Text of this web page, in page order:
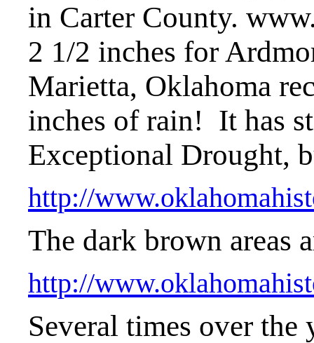
in Carter County.
2 1/2 inches for
Marietta, Oklahoma
inches of rain! It has
Exceptional Drought,
http://
The dark brown areas
http://
Several times over the